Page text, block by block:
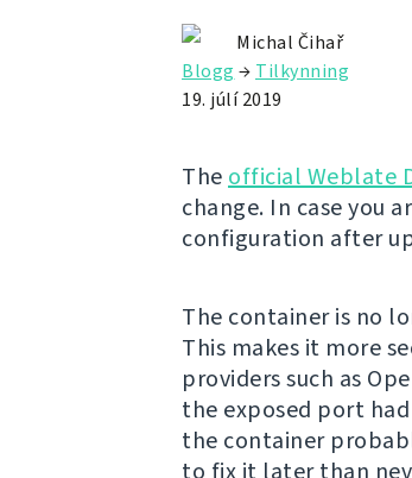
Michal Čihař
Blogg → Tilkynning
19. júlí 2019
The official Weblate
change. In case you
configuration after
The container is no
This makes it more
providers such as
the exposed port
the container